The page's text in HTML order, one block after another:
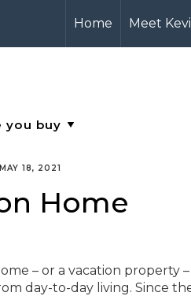
Home Meet
MAY 18, 2021
Home
– or a vacation property
day-to-day living. Since